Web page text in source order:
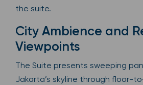
the suite.
City Ambience and
Viewpoints
The Suite presents sweeping
Jakarta’s skyline through floor-